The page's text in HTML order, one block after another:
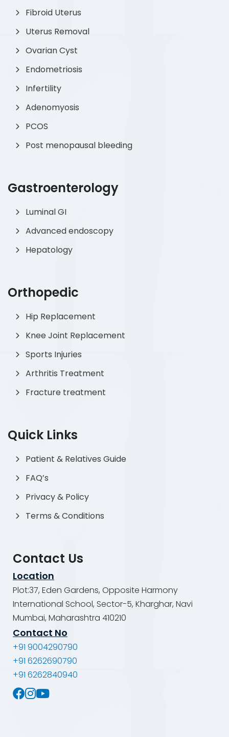
Fibroid Uterus
Uterus Removal
Ovarian Cyst
Endometriosis
Infertility
Adenomyosis
PCOS
Post menopausal bleeding
Gastroenterology
Luminal GI
Advanced endoscopy
Hepatology
Orthopedic
Hip Replacement
Knee Joint Replacement
Sports Injuries
Arthritis Treatment
Fracture treatment
Quick Links
Patient & Relatives Guide
FAQ’s
Privacy & Policy
Terms & Conditions
Contact Us
Location
Plot:37, Eden Gardens, Opposite Harmony
International School, Sector-5, Kharghar, Navi
Mumbai, Maharashtra 410210
Contact No
+91 9004290790
+91 6262690790
+91 6262840940